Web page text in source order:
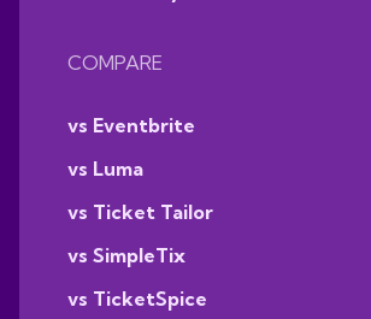
COMPARE
vs Eventbrite
vs Luma
vs Ticket Tailor
vs SimpleTix
vs TicketSpice